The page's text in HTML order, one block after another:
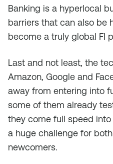
Banking is a hyperlocal
barriers that can also be
become a truly global FI
Last and not least, the
Amazon, Google and
away from entering into
some of them already
they come full speed
a huge challenge for
newcomers.